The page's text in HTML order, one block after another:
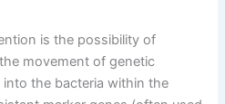
is the possibility of
movement of genetic
the bacteria within the